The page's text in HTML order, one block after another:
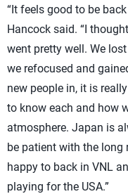
“It feels good to be
Hancock said. “I
went pretty well. We
we refocused and
new people in, it is
to know each and how
atmosphere. Japan is
be patient with the long
happy to back in VNL
playing for the USA.”